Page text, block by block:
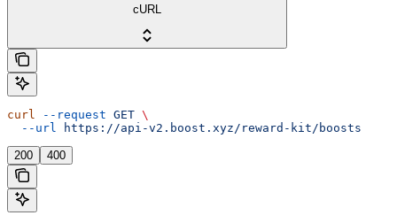
cURL
curl --request GET \
  --url
https://api-v2.boost.xyz/reward-kit/boosts
200 400